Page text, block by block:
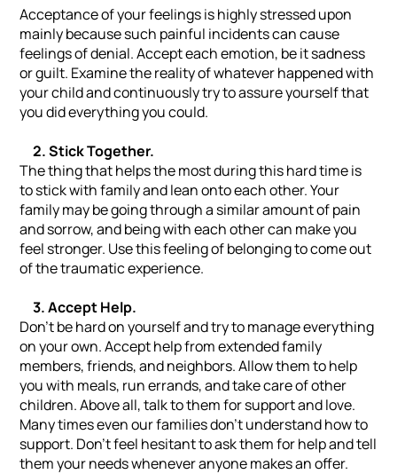
Acceptance of your feelings is highly stressed upon
mainly because such painful incidents can cause
feelings of denial. Accept each emotion, be it sadness
or guilt. Examine the reality of whatever happened with
your child and continuously try to assure yourself that
you did everything you could.
2. Stick Together.
The thing that helps the most during this hard time is
to stick with family and lean onto each other. Your
family may be going through a similar amount of pain
and sorrow, and being with each other can make you
feel stronger. Use this feeling of belonging to come out
of the traumatic experience.
3. Accept Help.
Don’t be hard on yourself and try to manage everything
on your own. Accept help from extended family
members, friends, and neighbors. Allow them to help
you with meals, run errands, and take care of other
children. Above all, talk to them for support and love.
Many times even our families don’t understand how to
support. Don’t feel hesitant to ask them for help and tell
them your needs whenever anyone makes an offer.